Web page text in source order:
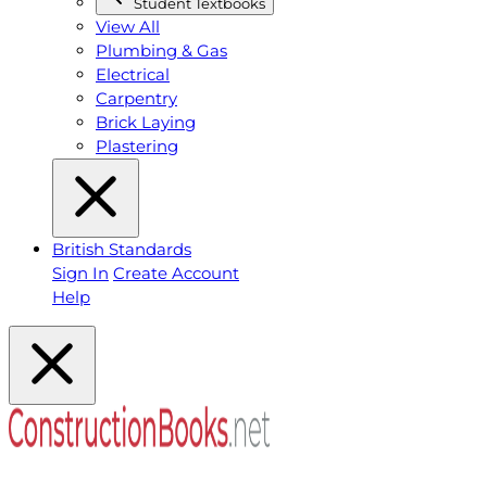
View All
Plumbing & Gas
Electrical
Carpentry
Brick Laying
Plastering
British Standards
Sign In Create Account
Help